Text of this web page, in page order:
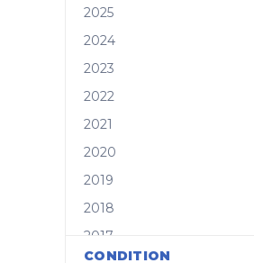
2025
2024
2023
2022
2021
2020
2019
2018
2017
CONDITION